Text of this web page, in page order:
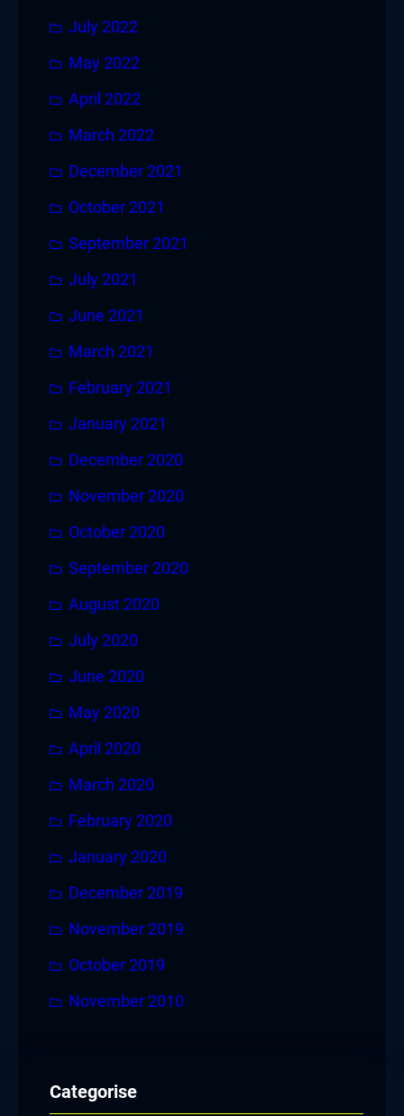
July 2022
May 2022
April 2022
March 2022
December 2021
October 2021
September 2021
July 2021
June 2021
March 2021
February 2021
January 2021
December 2020
November 2020
October 2020
September 2020
August 2020
July 2020
June 2020
May 2020
April 2020
March 2020
February 2020
January 2020
December 2019
November 2019
October 2019
November 2010
Categorise